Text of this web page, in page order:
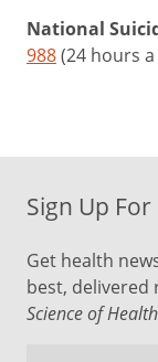
National
988(24 hours a
Sign Up
Get health
best, delivered
Science of Health